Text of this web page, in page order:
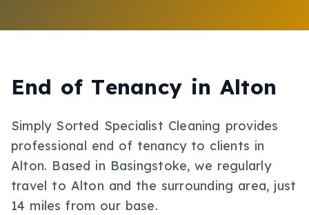
End of Tenancy in Alton
Simply Sorted Specialist Cleaning provides
professional end of tenancyto clients in
Alton. Based in Basingstoke, we regularly
travel to Alton and the surrounding area, just
14 miles from our base.